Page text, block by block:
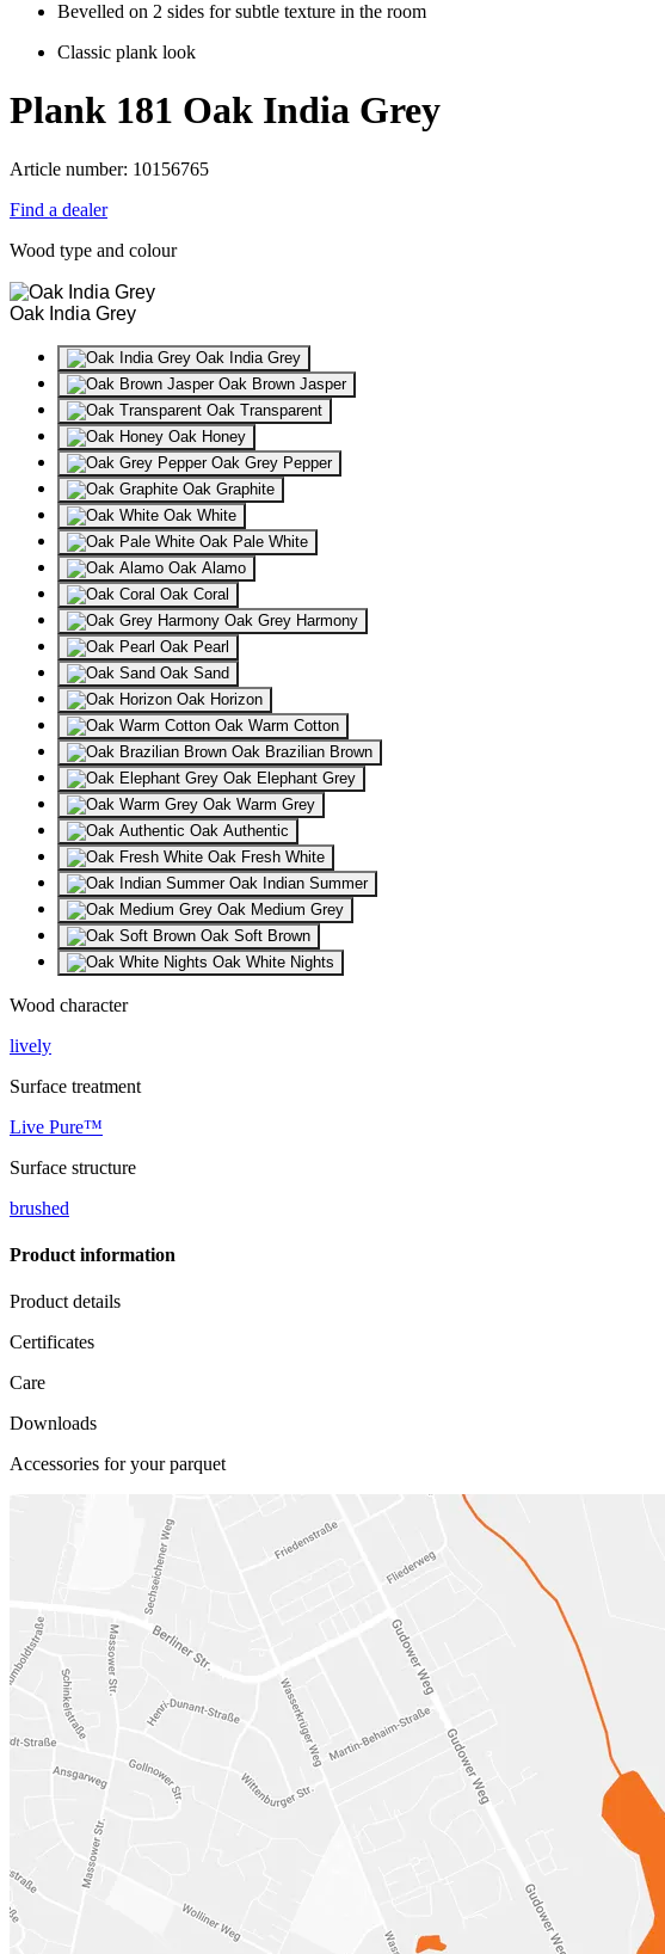
Bevelled on 2 sides for subtle texture in the room
Classic plank look
Plank 181 Oak India Grey
Article number: 10156765
Find a dealer
Wood type and colour
Oak India Grey
Oak India Grey
Oak Brown Jasper
Oak Transparent
Oak Honey
Oak Grey Pepper
Oak Graphite
Oak White
Oak Pale White
Oak Alamo
Oak Coral
Oak Grey Harmony
Oak Pearl
Oak Sand
Oak Horizon
Oak Warm Cotton
Oak Brazilian Brown
Oak Elephant Grey
Oak Warm Grey
Oak Authentic
Oak Fresh White
Oak Indian Summer
Oak Medium Grey
Oak Soft Brown
Oak White Nights
Wood character
lively
Surface treatment
Live Pure™
Surface structure
brushed
Product information
Product details
Certificates
Care
Downloads
Accessories for your parquet